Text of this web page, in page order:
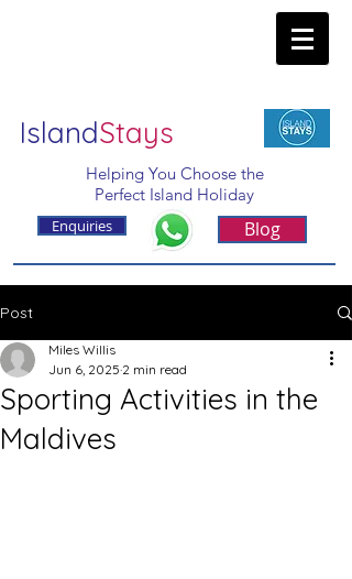
IslandStays
Helping You Choose the
Perfect Island Holiday
Enquiries Blog
Post
Sporting Activities in the
Maldives
Miles Willis
Jun 6, 2025 2 min read